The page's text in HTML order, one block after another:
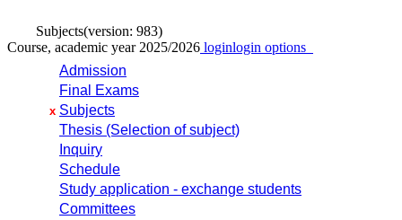
Subjects(version: 983)
Course, academic year 2025/2026 loginlogin options
Admission
Final Exams
x Subjects
Thesis (Selection of subject)
Inquiry
Schedule
Study application - exchange students
Committees